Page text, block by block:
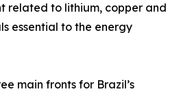
related to lithium, copper and
essential to the energy
main fronts for Brazil’s